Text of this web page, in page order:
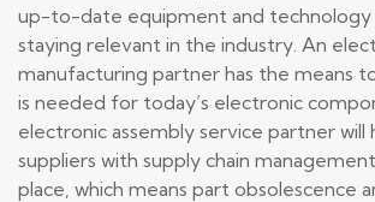
up-to-date equipment and technology
staying relevant in the industry. An
manufacturing partner has the means
is needed for today’s electronic
electronic assembly service partner
suppliers with supply chain
place, which means part obsolescence